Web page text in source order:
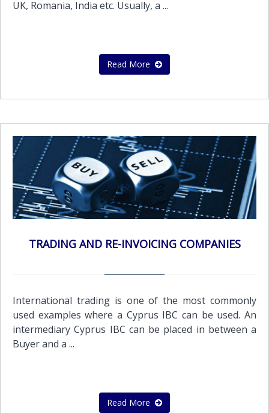
UK, Romania, India etc. Usually, a ...
Read More
TRADING AND RE-INVOICING COMPANIES
International trading is one of the most commonly
used examples where a Cyprus IBC can be used. An
intermediary Cyprus IBC can be placed in between a
Buyer and a ...
Read More